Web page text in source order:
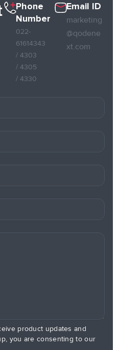
Phone
Number
022-
61614343
/ 4303
/ 4305
/ 4330
Email ID
marketing
@qodene
xt.com
product updates and
you are consenting to our